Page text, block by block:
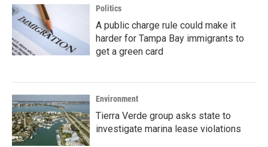
Politics
A public charge rule could make it
harder for Tampa Bay immigrants to
get a green card
Environment
Tierra Verde group asks state to
investigate marina lease violations